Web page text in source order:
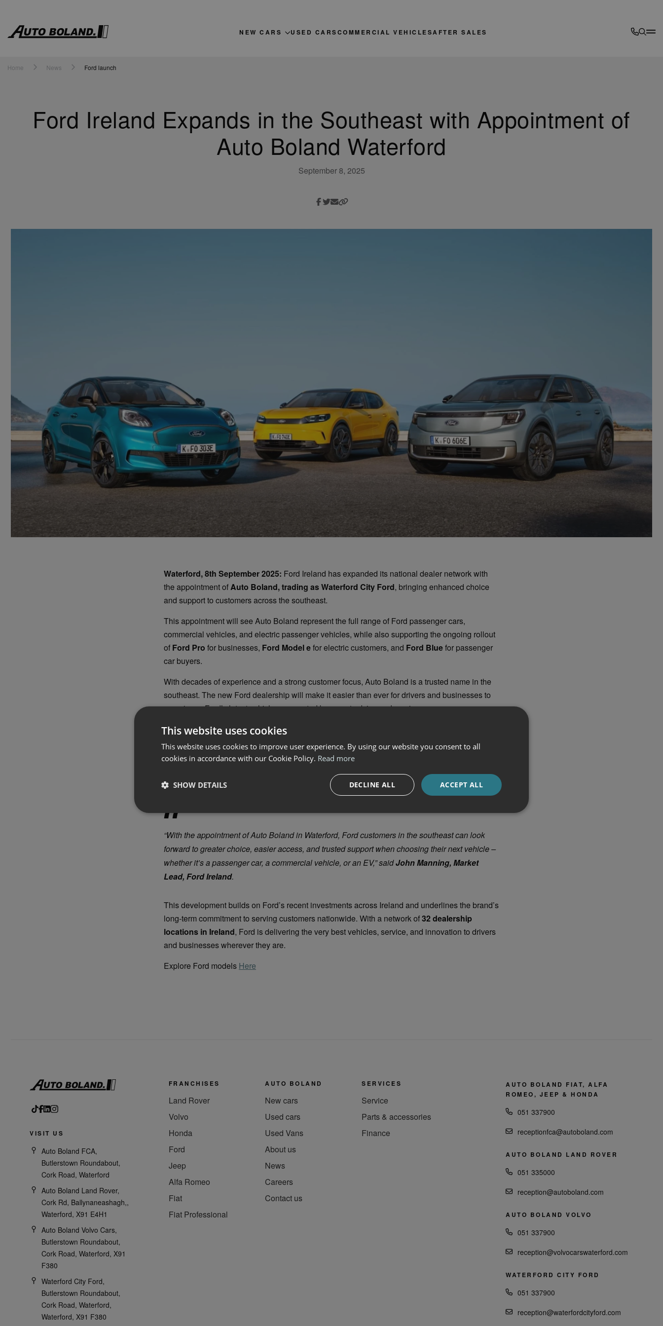
Auto
NEW CARS USED CARSCOMMERCIAL VEHICLESAFTER SALES
Home News Ford launch
Ford Ireland Expands in the Southeast with Appointment of
Auto Boland Waterford
September 8, 2025
Waterford, 8th September 2025: Ford Ireland has expanded its national dealer network with
the appointment ofAuto Boland, trading as Waterford City Ford, bringing enhanced choice
and support to customers across the southeast.
This appointment will see Auto Boland represent the full range of Ford passenger cars,
commercial vehicles, and electric passenger vehicles, while also supporting the ongoing rollout
of Ford Pro for businesses, Ford Model efor electric customers, and Ford Bluefor passenger
car buyers.
With decades of experience and a strong customer focus, Auto Boland is a trusted name in the
southeast. The new Ford dealership will make it easier than ever for drivers and businesses to
experience Ford’s latest vehicles, supported by expert advice and service.
Alongside this announcement, Ford Ireland has confirmed the extension of its customer-focused
Ford Power Promise in 2025. The initiative provides added reassurance for electric vehicle
buyers, including a free home charger, extended warranties, and service support. Ford Power
ready and making everyday EV ownership simple and stress-free.
“With the appointment of Auto Boland in Waterford, Ford customers in the southeast can look
forward to greater choice, easier access, and trusted support when choosing their next vehicle –
whether it’s a passenger car, a commercial vehicle, or an EV,” saidJohn Manning, Market
Lead, Ford Ireland.
This development builds on Ford’s recent investments across Ireland and underlines the brand’s
long-term commitment to serving customers nationwide. With a network of32 dealership
locations in Ireland, Ford is delivering the very best vehicles, service, and innovation to drivers
and businesses wherever they are.
Explore Ford models Here
VISIT US
Auto Boland FCA,
Butlerstown Roundabout,
Cork Road, Waterford
Auto Boland Land Rover,
Cork Rd, Ballynaneashagh,,
Waterford, X91 E4H1
Auto Boland Volvo Cars,
Butlerstown Roundabout,
Cork Road, Waterford, X91
F380
Waterford City Ford,
Butlerstown Roundabout,
Cork Road, Waterford,
Waterford, X91 F380
FRANCHISES
Land Rover
Volvo
Honda
Ford
Jeep
Alfa Romeo
Fiat
Fiat Professional
AUTO BOLAND
New cars
Used cars
Used Vans
About us
News
Careers
Contact us
SERVICES
Service
Parts & accessories
Finance
AUTO BOLAND FIAT, ALFA
ROMEO, JEEP & HONDA
051 337900
receptionfca@autoboland.com
AUTO BOLAND LAND ROVER
051 335000
reception@autoboland.com
AUTO BOLAND VOLVO
051 337900
reception@volvocarswaterford.com
WATERFORD CITY FORD
051 337900
reception@waterfordcityford.com
This website uses cookies
This website uses cookies to improve user experience. By using our website you consent to all
cookies in accordance with our Cookie Policy. Read more
ACCEPT ALL
DECLINE ALL
SHOW DETAILS